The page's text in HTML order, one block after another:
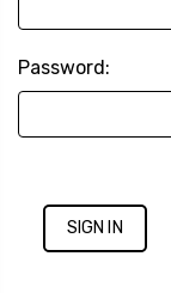
Password: